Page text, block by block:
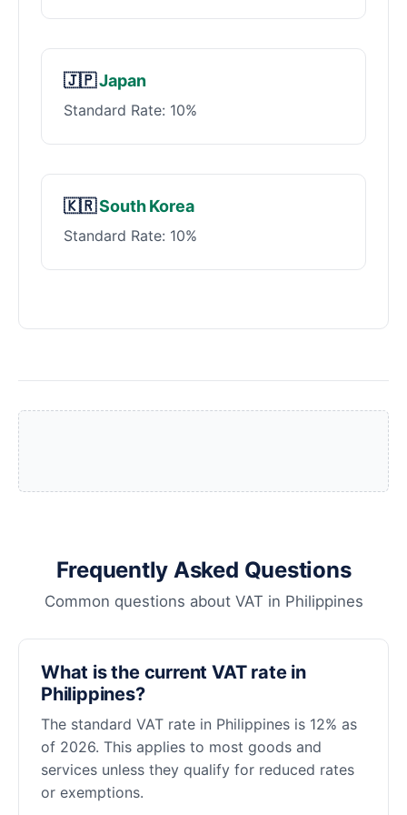
🇯🇵Japan
Standard Rate: 10%
🇰🇷South Korea
Standard Rate: 10%
Frequently Asked Questions
Common questions about VAT in Philippines
What is the current VAT rate in
Philippines?
The standard VAT rate in Philippines is 12% as
of 2026. This applies to most goods and
services unless they qualify for reduced rates
or exemptions.